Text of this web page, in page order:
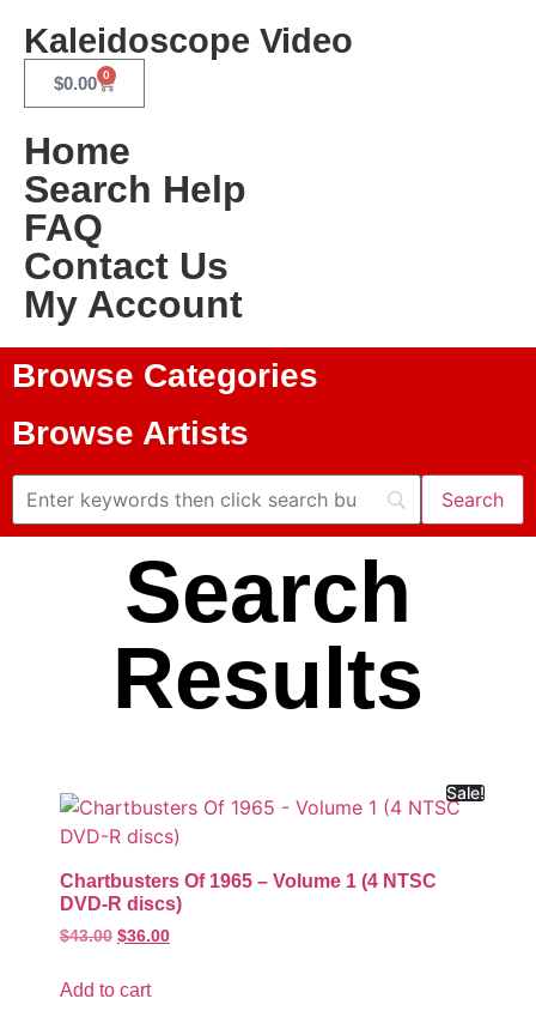
Kaleidoscope Video
$0.00 0
Home
Search Help
FAQ
Contact Us
My Account
Browse Categories
Browse Artists
Search
Results
Sale!
Chartbusters Of 1965 – Volume 1 (4 NTSC
DVD-R discs)
$43.00 $36.00
Add to cart